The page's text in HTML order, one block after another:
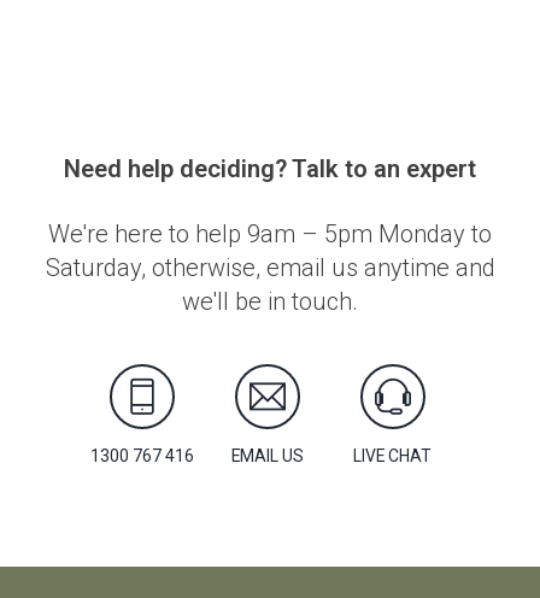
Need help deciding? Talk to an expert
We're here to help 9am – 5pm Monday to
Saturday, otherwise, email us anytime and
we'll be in touch.
1300 767 416 EMAIL US LIVE CHAT